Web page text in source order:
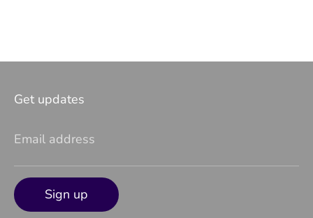
Get updates
Email address
Sign up